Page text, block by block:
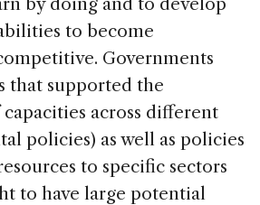
to become
Governments
that supported the
across different
policies) as well as policies
to specific sectors
to have large potential